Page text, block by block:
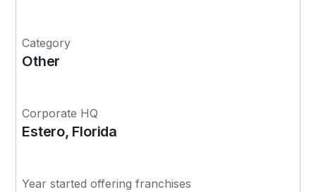
Category
Other
Corporate HQ
Estero, Florida
Year started offering franchises